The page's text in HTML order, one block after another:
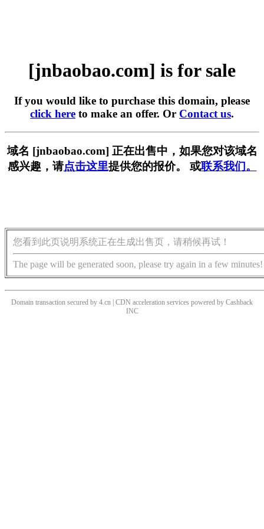
[jnbaobao.com] is for sale
If you would like to purchase this domain, please
click here to make an offer. Or Contact us.
域名 [jnbaobao.com] 正在出售中，如果您对该域名
感兴趣，请点击这里提供您的报价。 或联系我们。
您看到此页说明系统正在生成出售页，请稍候再试！
The page will be generated soon, please try again in a few minutes!
Domain transaction secured by 4.cn | CDN acceleration services powered by Cashback
INC